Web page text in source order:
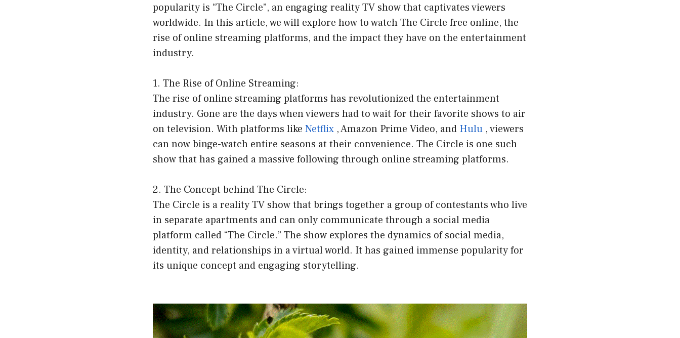
popularity is “The Circle”, an engaging reality TV show that captivates viewers
worldwide. In this article, we will explore how to watch The Circle free online, the
rise of online streaming platforms, and the impact they have on the entertainment
industry.
1. The Rise of Online Streaming:
The rise of online streaming platforms has revolutionized the entertainment
industry. Gone are the days when viewers had to wait for their favorite shows to air
on television. With platforms like Netflix , Amazon Prime Video, and Hulu , viewers
can now binge-watch entire seasons at their convenience. The Circle is one such
show that has gained a massive following through online streaming platforms.
2. The Concept behind The Circle:
The Circle is a reality TV show that brings together a group of contestants who live
in separate apartments and can only communicate through a social media
platform called “The Circle.” The show explores the dynamics of social media,
identity, and relationships in a virtual world. It has gained immense popularity for
its unique concept and engaging storytelling.